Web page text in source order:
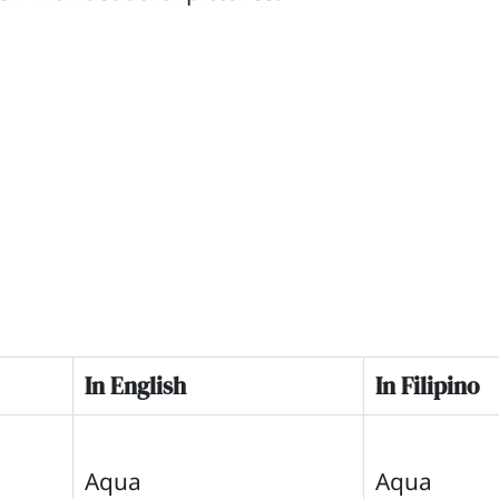
In English In Filipino
Aqua Aqua